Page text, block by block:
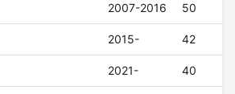
2007-2016 50
2015- 42
2021- 40